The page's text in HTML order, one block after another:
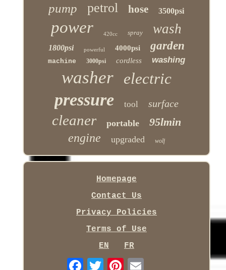
pump petrol hose 3500psi
power 420cc spray wash
1800psi powerful 4000psi garden
machine 3000psi cordless washing
washer electric
pressure tool surface
cleaner portable 95lmin
engine upgraded wolf
Homepage
Contact Us
Privacy Policies
Terms of Use
EN
FR